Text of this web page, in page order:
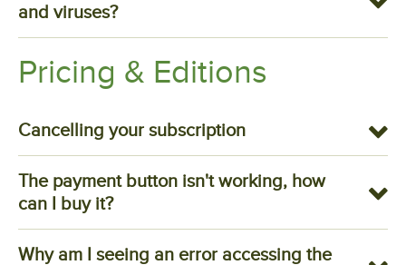
and viruses?
Pricing & Editions
Cancelling your subscription
The payment button isn't working, how
can I buy it?
Why am I seeing an error accessing the